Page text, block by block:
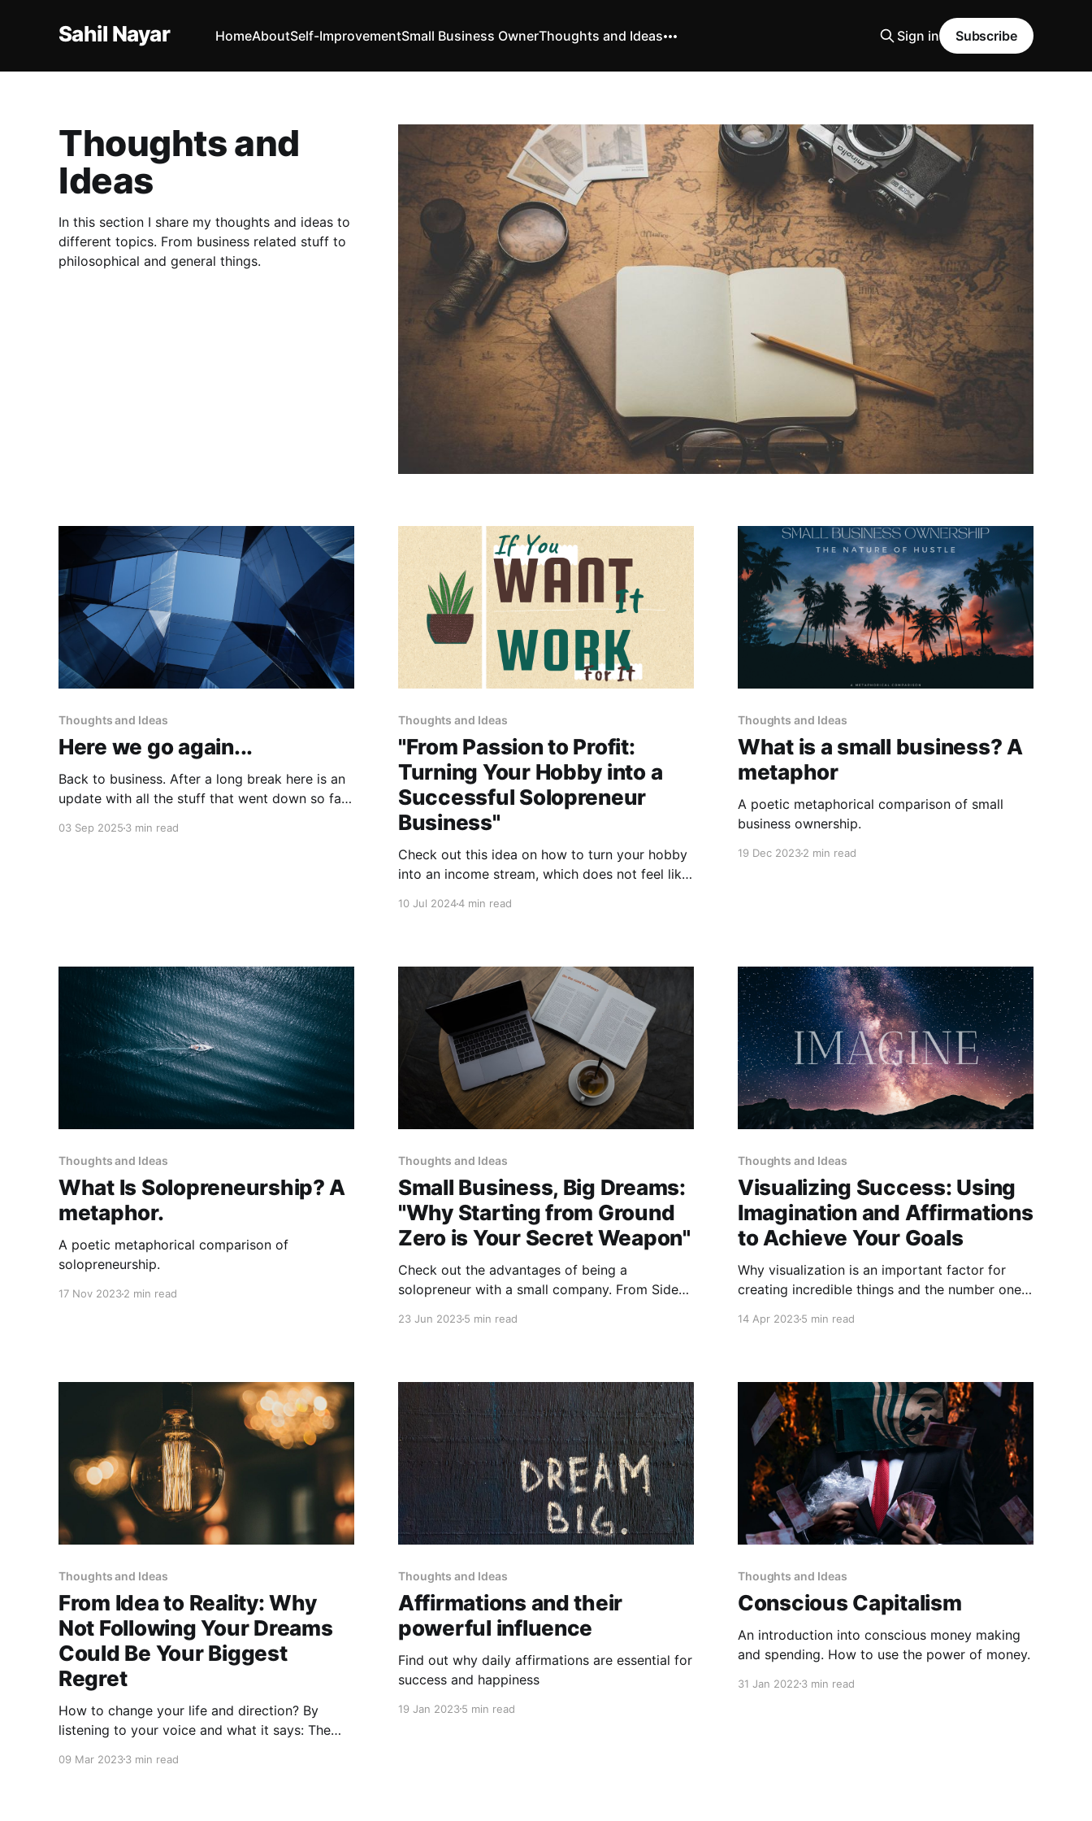
Sahil Nayar HomeAboutSelf-ImprovementSmall Business OwnerThoughts and Ideas Sign in Subscribe
Thoughts and
Ideas
In this section I share my thoughts and ideas to
different topics. From business related stuff to
philosophical and general things.
Thoughts and Ideas
Here we go again...
Back to business. After a long break here is an
update with all the stuff that went down so far
03 Sep 2025 3 min read
Thoughts and Ideas
"From Passion to Profit:
Turning Your Hobby into a
Successful Solopreneur
Business"
Check out this idea on how to turn your hobby
into an income stream, which does not feel like
10 Jul 20244 min read
Thoughts and Ideas
What is a small business? A
metaphor
A poetic metaphorical comparison of small
business ownership.
19 Dec 20232 min read
Thoughts and Ideas
What Is Solopreneurship? A
metaphor.
A poetic metaphorical comparison of
solopreneurship.
17 Nov 20232 min read
Thoughts and Ideas
Small Business, Big Dreams:
"Why Starting from Ground
Zero is Your Secret Weapon"
Check out the advantages of being a
solopreneur with a small company. From Side-
23 Jun 20235 min read
Thoughts and Ideas
Visualizing Success: Using
Imagination and Affirmations
to Achieve Your Goals
Why visualization is an important factor for
creating incredible things and the number one
14 Apr 20235 min read
Thoughts and Ideas
From Idea to Reality: Why
Not Following Your Dreams
Could Be Your Biggest
Regret
How to change your life and direction? By
listening to your voice and what it says: The
life.
09 Mar 20233 min read
Thoughts and Ideas
Affirmations and their
powerful influence
Find out why daily affirmations are essential for
success and happiness
19 Jan 20235 min read
Thoughts and Ideas
Conscious Capitalism
An introduction into conscious money making
and spending. How to use the power of money.
31 Jan 20223 min read